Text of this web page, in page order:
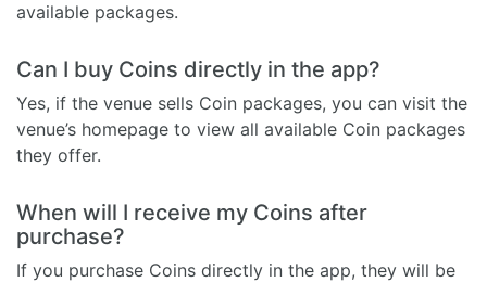
available packages.
Can I buy Coins directly in the app?
Yes, if the venue sells Coin packages, you can visit the
venue’s homepage to view all available Coin packages
they offer.
When will I receive my Coins after
purchase?
If you purchase Coins directly in the app, they will be